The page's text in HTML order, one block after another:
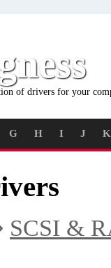
of drivers for your
G H I J K
SCSI &